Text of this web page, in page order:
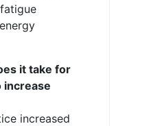
it take for
increase
increased